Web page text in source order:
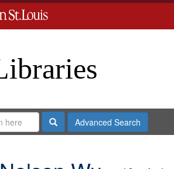
SearchAdvanced Search